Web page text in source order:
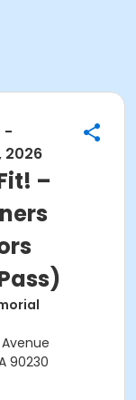
-
2026
–
Avenue
90230